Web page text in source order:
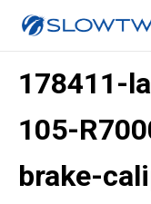
178411-
105-
brake-